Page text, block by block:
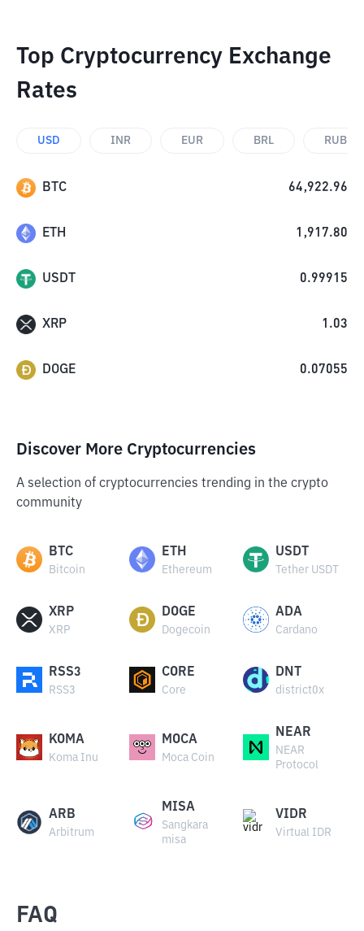
Top Cryptocurrency Exchange
Rates
USD INR EUR BRL RUB
BTC 64,922.96
ETH 1,917.80
USDT 0.99915
XRP 1.03
DOGE 0.07055
Discover More Cryptocurrencies
A selection of cryptocurrencies trending in the crypto
community
BTC
Bitcoin
ETH
Ethereum
USDT
Tether USDT
XRP
XRP
DOGE
Dogecoin
ADA
Cardano
RSS3
RSS3
CORE
Core
DNT
district0x
KOMA
Koma Inu
MOCA
Moca Coin
NEAR
NEAR
Protocol
ARB
Arbitrum
MISA
Sangkara
misa
VIDR
Virtual IDR
FAQ